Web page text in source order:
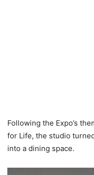
Following the Expo’s
for Life, the studio
into a dining space.